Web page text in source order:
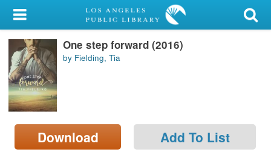
My Account
Library Card
Sign In
Search
Locations/Hours (external
page)
One step forward (2016)
by Fielding, Tia
Download Add To List